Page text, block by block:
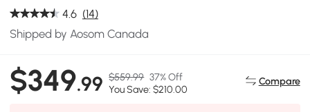
4.6 (14)
Shipped by Aosom Canada
$349.99 $559.99 37% Off
You Save: $210.00
Compare